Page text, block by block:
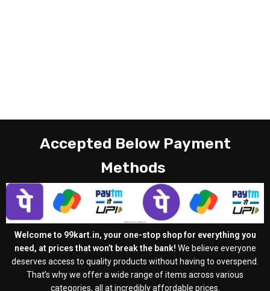
Accepted Below Payment
Methods
Welcome to 99kart.in, your one-stop shop for everything you
need, at prices that won’t break the bank! We believe everyone
deserves access to quality products without having to overspend.
That’s why we offer a wide range of items across various
categories, all at incredibly affordable prices.